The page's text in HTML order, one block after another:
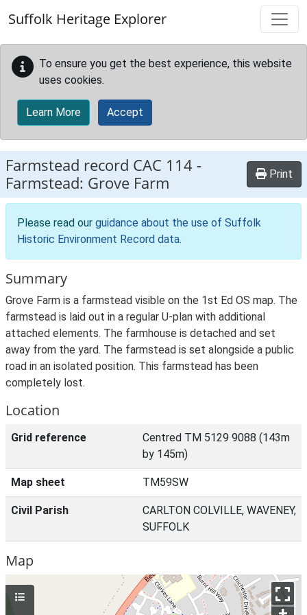
Suffolk Heritage Explorer
To ensure you get the best experience, this website
uses cookies.
Learn More Accept
Farmstead record CAC 114 -
Farmstead: Grove Farm
Print
Please read our guidance about the use of Suffolk
Historic Environment Record data.
Summary
Grove Farm is a farmstead visible on the 1st Ed OS map. The
farmstead is laid out in a regular U-plan with additional
attached elements. The farmhouse is detached and set
away from the yard. The farmstead is set alongside a public
road in an isolated position. This farmstead has been
completely lost.
Location
Grid reference
Centred TM 5129 9088 (143m
by 145m)
Map sheet TM59SW
Civil Parish
CARLTON COLVILLE, WAVENEY,
SUFFOLK
Map